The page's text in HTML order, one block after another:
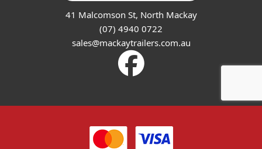
41 Malcomson St, North Mackay
(07) 4940 0722
sales@mackaytrailers.com.au